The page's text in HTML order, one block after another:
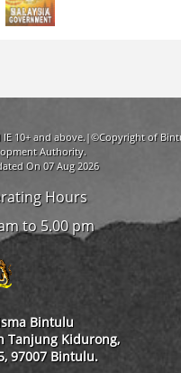
IE 10+ and above.|©Copyright of
Authority.
On 07 Aug 2026
Hours
to 5.00 pm
Bintulu
Tanjung Kidurong,
97007 Bintulu.